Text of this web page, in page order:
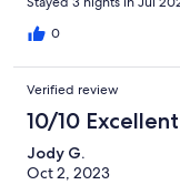
0
Verified review
10/10 Excellent
Jody G.
Oct 2, 2023